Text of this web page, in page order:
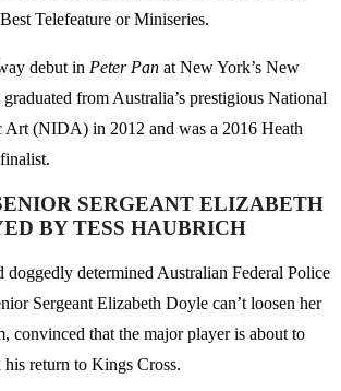
Telefeature or Miniseries.
debut in Peter Pan at New York’s New
from Australia’s prestigious National
Art (NIDA) in 2012 and was a 2016 Heath
SERGEANT ELIZABETH
BY TESS HAUBRICH
determined Australian Federal Police
Sergeant Elizabeth Doyle can’t loosen her
convinced that the major player is about to
return to Kings Cross.